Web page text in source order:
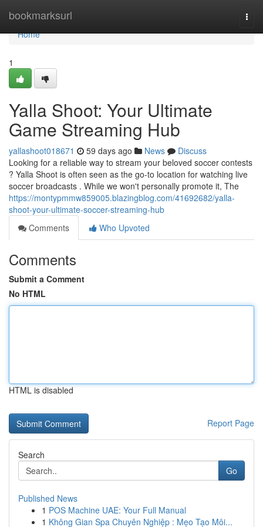
bookmarksurl
Home
Home
1
Yalla Shoot: Your Ultimate
Game Streaming Hub
yallashoot018671 59 days ago News
Discuss
Looking for a reliable way to stream your beloved soccer contests
? Yalla Shoot is often seen as the go-to location for watching live
soccer broadcasts . While we won't personally promote it, The
https://montypmmw859005.blazingblog.com/41692682/yalla-
shoot-your-ultimate-soccer-streaming-hub
Comments
Who Upvoted
Comments
Submit a Comment
No HTML
HTML is disabled
Report Page
Search
Go
Published News
1 POS Machine UAE: Your Full Manual
1 Không Gian Spa Chuyên Nghiệp : Mẹo Tạo Môi...